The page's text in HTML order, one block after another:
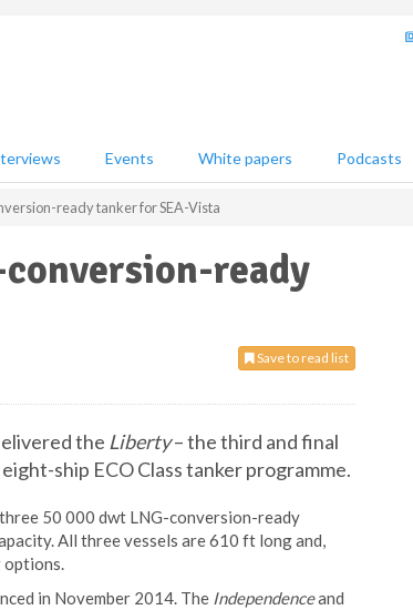
Events White papers Podcasts
ready tanker for SEA-Vista
ready
Save to read list
the Liberty– the third and final
ship ECO Class tanker programme.
50 000 dwt LNG-conversion-ready
All three vessels are 610 ft long and,
options.
in November 2014. The Independenceand